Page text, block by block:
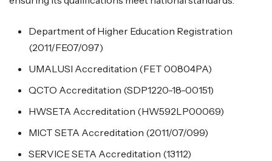
Department of Higher Education Registration
(2011/FE07/097)
UMALUSI Accreditation (FET 00804PA)
QCTO Accreditation (SDP1220-18-00151)
HWSETA Accreditation (HW592LP00069)
MICT SETA Accreditation (2011/07/099)
SERVICE SETA Accreditation (13112)